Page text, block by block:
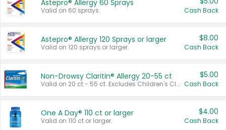
Astepro® Allergy 60 Sprays
Valid on 60 sprays. Cash Back
Astepro® Allergy 120 Sprays or larger
Valid on 120 sprays or larger.
$8.00
Cash Back
Non-Drowsy Claritin® Allergy 20-55 ct
Valid on 20 ct - 55 ct. Excludes Children's Claritin®, Claritin-D®, and Claritin® Cooling Honey Flavored Liquid.
$5.00
Cash Back
One A Day® 110 ct or larger
Valid on 110 ct or larger.
$4.00
Cash Back